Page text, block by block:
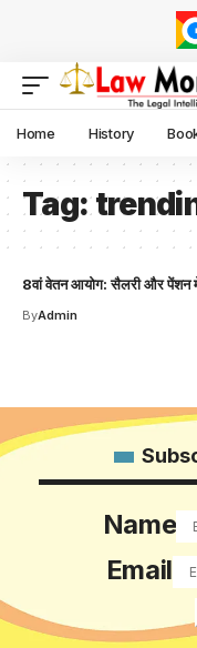
Home History
Tag:
8वां वेतन आयोग: सैलरी और पेंशन में
ByAdmin
Name
Email